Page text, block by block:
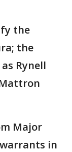
the
the
Rynell
Major
in